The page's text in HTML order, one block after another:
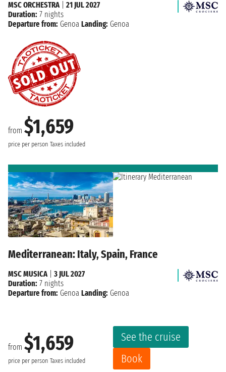
from $1,659
price per person Taxes included
MSC ORCHESTRA| 21 JUL 2027
Duration: 7 nights
Departure from: Genoa Landing: Genoa
Mediterranean: Italy, Spain, France
from $1,659
price per person Taxes included
See the cruise
Book
MSC MUSICA| 3 JUL 2027
Duration: 7 nights
Departure from: Genoa Landing: Genoa